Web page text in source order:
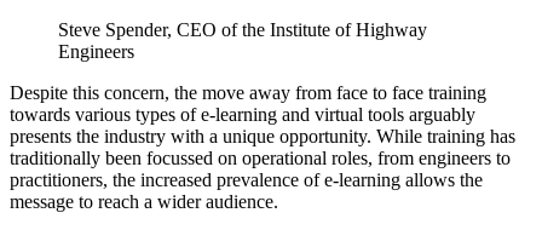
Steve Spender, CEO of the Institute of Highway
Engineers
Despite this concern, the move away from face to face training
towards various types of e-learning and virtual tools arguably
presents the industry with a unique opportunity. While training has
traditionally been focussed on operational roles, from engineers to
practitioners, the increased prevalence of e-learning allows the
message to reach a wider audience.